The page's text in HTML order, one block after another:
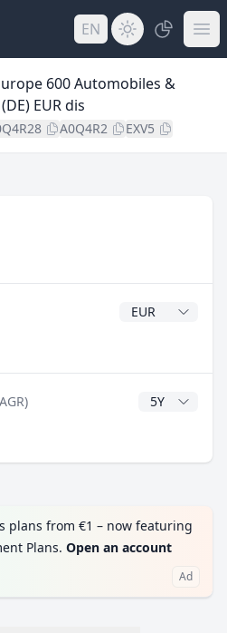
EN
600 Automobiles &
EUR dis
A0Q4R2 EXV5
Dividend
CAGR Years
plans from €1 – now featuring
Plans. Open an account
Ad